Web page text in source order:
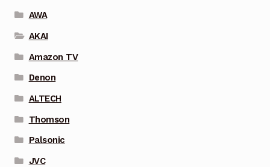
AWA
AKAI
Amazon TV
Denon
ALTECH
Thomson
Palsonic
JVC